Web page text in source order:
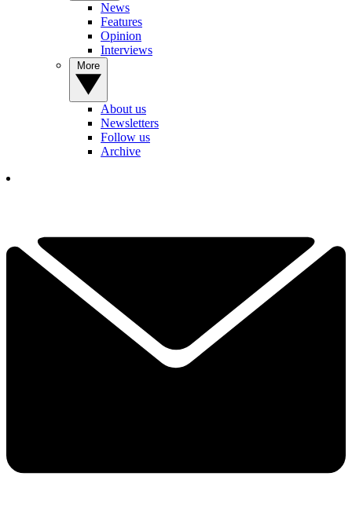
News
Features
Opinion
Interviews
About us
Newsletters
Follow us
Archive